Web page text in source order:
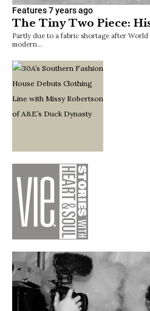
Features7 years ago
The Tiny Two Piece:
Partly due to a fabric shortage after
modern…